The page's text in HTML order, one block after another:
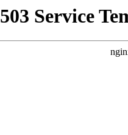
503 Service